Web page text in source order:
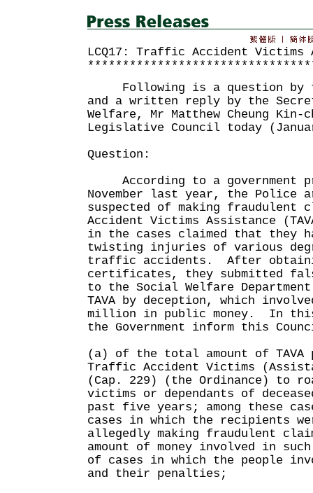
LCQ17: Traffic Accident Victims
Following is a question by
and a written reply by the
Welfare, Mr Matthew Cheung
Legislative Council today
Question:
According to a government
November last year, the Police
suspected of making fraudulent
Accident Victims Assistance
in the cases claimed that they
twisting injuries of various
traffic accidents. After
certificates, they submitted
to the Social Welfare
TAVA by deception, which
million in public money. In
the Government inform this
(a) of the total amount of TAVA
Traffic Accident Victims
(Cap. 229) (the Ordinance) to
victims or dependants of
past five years; among these
cases in which the recipients
allegedly making fraudulent
amount of money involved in
of cases in which the people
and their penalties;